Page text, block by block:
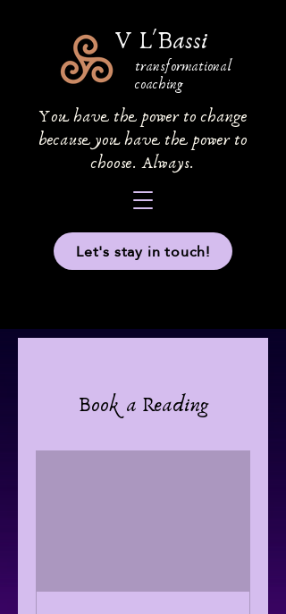
V L'Bassi
transformational
coaching
You have the power to change
because you have the power to
choose. Always.
Let's stay in touch!
Book a Reading